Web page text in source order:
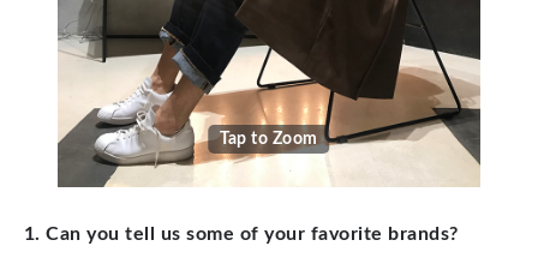
Tap to Zoom
1. Can you tell us some of your favorite brands?